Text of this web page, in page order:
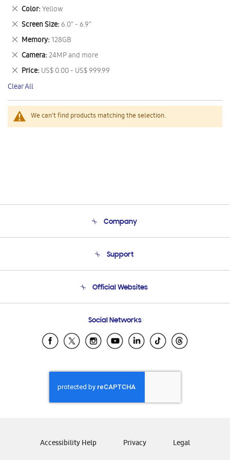
We can't find products matching the selection.
This
Item
Color Yellow
Remove
This
Item
Screen Size 6.0" - 6.9"
Remove
This
Item
Memory 128GB
Remove
This
Item
Camera 24MP and more
Remove
This
Item
Price US$ 0.00 - US$ 999.99
Remove
This
Item
Clear All
Company
Product Support
Support
Email Support
Official Websites
Samsung Ecuador
Samsung El Salvador
Samsung Honduras
Samsung Nicaragua
Samsung Panamá
Samsung Venezuela
Social Networks
Accessibility Help Privacy Legal